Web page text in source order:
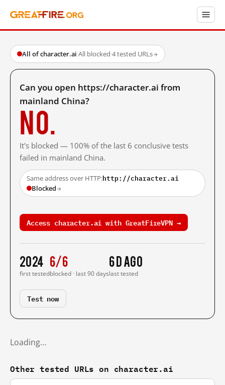
All of character.ai·All blocked·4 tested URLs→
Can you open https://character.ai from
mainland China?
No.
It's blocked — 100% of the last 6 conclusive tests
failed in mainland China.
Same address over HTTP:http://character.ai
Blocked→
Access character.ai with GreatFireVPN →
2024
first tested
6/6
blocked · last 90 days
6 d ago
last tested
Test now
Loading…
Other tested URLs on character.ai